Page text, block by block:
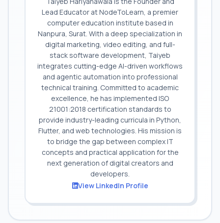
Lead Educator at NodeToLearn, a premier
computer education institute based in
Nanpura, Surat. With a deep specialization in
digital marketing, video editing, and full-
stack software development, Taiyeb
integrates cutting-edge AI-driven workflows
and agentic automation into professional
technical training. Committed to academic
excellence, he has implemented ISO
21001:2018 certification standards to
provide industry-leading curricula in Python,
Flutter, and web technologies. His mission is
to bridge the gap between complex IT
concepts and practical application for the
next generation of digital creators and
developers.
View LinkedIn Profile